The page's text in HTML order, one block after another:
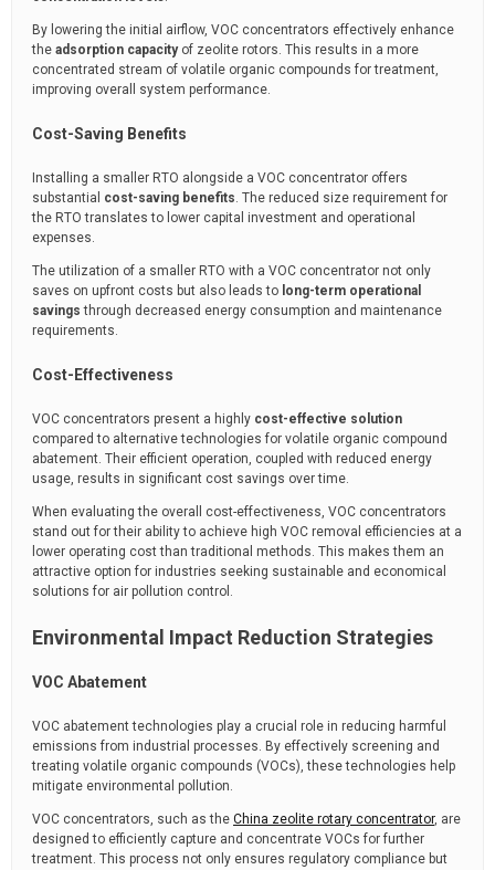
By lowering the initial airflow, VOC concentrators effectively enhance
the adsorption capacityof zeolite rotors. This results in a more
concentrated stream of volatile organic compounds for treatment,
improving overall system performance.
Cost-Saving Benefits
Installing a smaller RTO alongside a VOC concentrator offers
substantial cost-saving benefits. The reduced size requirement for
the RTO translates to lower capital investment and operational
expenses.
The utilization of a smaller RTO with a VOC concentrator not only
saves on upfront costs but also leads to long-term operational
savings through decreased energy consumption and maintenance
requirements.
Cost-Effectiveness
VOC concentrators present a highly cost-effective solution
compared to alternative technologies for volatile organic compound
abatement. Their efficient operation, coupled with reduced energy
usage, results in significant cost savings over time.
When evaluating the overall cost-effectiveness, VOC concentrators
stand out for their ability to achieve high VOC removal efficiencies at a
lower operating cost than traditional methods. This makes them an
attractive option for industries seeking sustainable and economical
solutions for air pollution control.
Environmental Impact Reduction Strategies
VOC Abatement
VOC abatement technologies play a crucial role in reducing harmful
emissions from industrial processes. By effectively screening and
treating volatile organic compounds (VOCs), these technologies help
mitigate environmental pollution.
VOC concentrators, such as the China zeolite rotary concentrator, are
designed to efficiently capture and concentrate VOCs for further
treatment. This process not only ensures regulatory compliance but